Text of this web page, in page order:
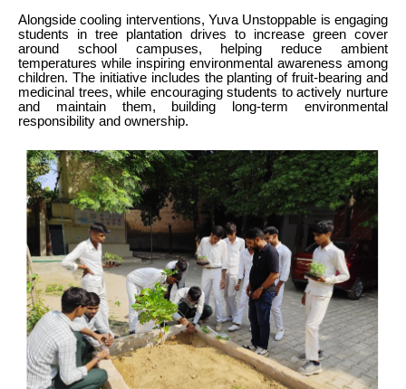
Alongside cooling interventions, Yuva Unstoppable is engaging
students in tree plantation drives to increase green cover
around school campuses, helping reduce ambient
temperatures while inspiring environmental awareness among
children. The initiative includes the planting of fruit-bearing and
medicinal trees, while encouraging students to actively nurture
and maintain them, building long-term environmental
responsibility and ownership.